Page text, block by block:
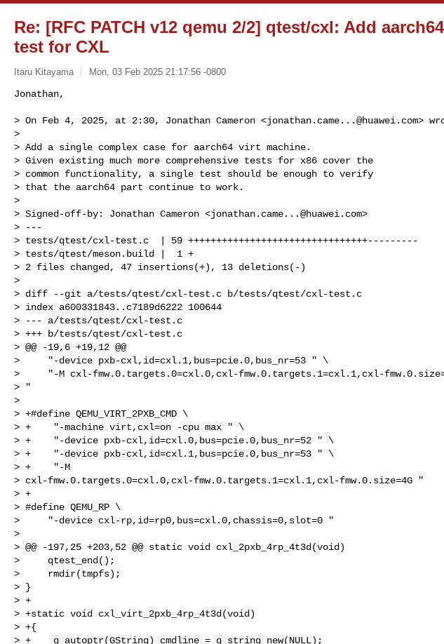
Re: [RFC PATCH v12 qemu 2/2] qtest/cxl: Add
test for CXL
Itaru Kitayama Mon, 03 Feb 2025 21:17:56 -0800
Jonathan,
> On Feb 4, 2025, at 2:30, Jonathan Cameron <jonathan.came...@huawei.com>
>
> Add a single complex case for aarch64 virt machine.
> Given existing much more comprehensive tests for x86 cover the
> common functionality, a single test should be enough to verify
> that the aarch64 part continue to work.
>
> Signed-off-by: Jonathan Cameron <jonathan.came...@huawei.com>
> ---
> tests/qtest/cxl-test.c  | 59 ++++++++++++++++++++++++++++++++---------
> tests/qtest/meson.build |  1 +
> 2 files changed, 47 insertions(+), 13 deletions(-)
>
> diff --git a/tests/qtest/cxl-test.c b/tests/qtest/cxl-test.c
> index a600331843..c7189d6222 100644
> --- a/tests/qtest/cxl-test.c
> +++ b/tests/qtest/cxl-test.c
> @@ -19,6 +19,12 @@
>     "-device pxb-cxl,id=cxl.1,bus=pcie.0,bus_nr=53 " \
>     "-M cxl-fmw.0.targets.0=cxl.0,cxl-fmw.0.targets.1=cxl.1,cxl-
> "
>
> +#define QEMU_VIRT_2PXB_CMD \
> +    "-machine virt,cxl=on -cpu max " \
> +    "-device pxb-cxl,id=cxl.0,bus=pcie.0,bus_nr=52 " \
> +    "-device pxb-cxl,id=cxl.1,bus=pcie.0,bus_nr=53 " \
> +    "-M
> cxl-fmw.0.targets.0=cxl.0,cxl-fmw.0.targets.1=cxl.1,cxl-fmw.0.size=4G "
> +
> #define QEMU_RP \
>     "-device cxl-rp,id=rp0,bus=cxl.0,chassis=0,slot=0 "
>
> @@ -197,25 +203,52 @@ static void cxl_2pxb_4rp_4t3d(void)
>     qtest_end();
>     rmdir(tmpfs);
> }
> +
> +static void cxl_virt_2pxb_4rp_4t3d(void)
> +{
> +    g_autoptr(GString) cmdline = g_string_new(NULL);